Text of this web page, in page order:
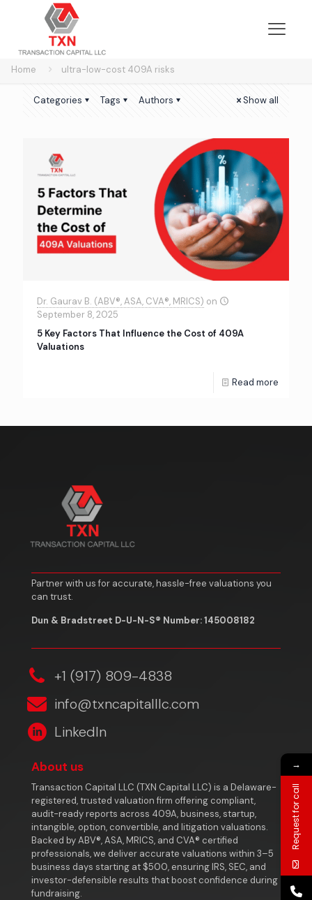
Home ultra-low-cost 409A risks
Categories Tags Authors Show all
Dr. Gaurav B. (ABV®, ASA, CVA®, MRICS) on
September 8, 2025
5 Key Factors That Influence the Cost of 409A
Valuations
Read more
Partner with us for accurate, hassle-free valuations you
can trust.
Dun & Bradstreet D-U-N-S® Number: 145008182
‎+1 (917) 809-4838
info@txncapitalllc.com
LinkedIn
About us
Transaction Capital LLC (TXN Capital LLC) is a Delaware-
registered, trusted valuation firm offering compliant,
audit-ready reports across 409A, business, startup,
intangible, option, convertible, and litigation valuations.
Backed by ABV®, ASA, MRICS, and CVA® certified
professionals, we deliver accurate valuations within 3–5
business days starting at $500, ensuring IRS, SEC, and
investor-defensible results that boost confidence during
fundraising.
→
Request for call